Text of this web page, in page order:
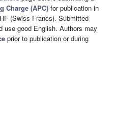
Charge (APC) for publication in
(Swiss Francs). Submitted
use good English. Authors may
prior to publication or during